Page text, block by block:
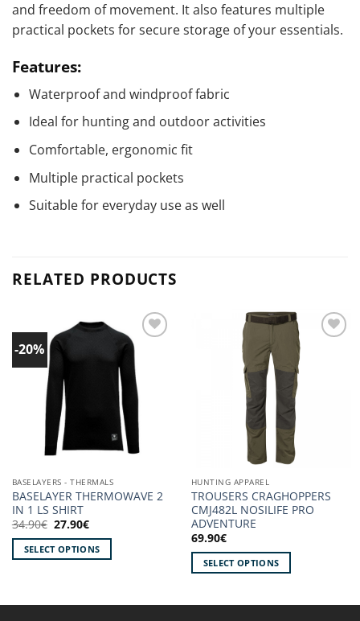
and freedom of movement. It also features multiple
practical pockets for secure storage of your essentials.
Features:
Waterproof and windproof fabric
Ideal for hunting and outdoor activities
Comfortable, ergonomic fit
Multiple practical pockets
Suitable for everyday use as well
RELATED PRODUCTS
-20%
Add to
wishlist!
BASELAYERS - THERMALS
BASELAYER THERMOWAVE 2
IN 1 LS SHIRT
34.90€ Original
price
was:
34.90€.
27.90€Current
price
is:
27.90€.
SELECT OPTIONS
has
HUNTING APPAREL
TROUSERS CRAGHOPPERS
CMJ482L NOSILIFE PRO
ADVENTURE
69.90€
SELECT OPTIONS